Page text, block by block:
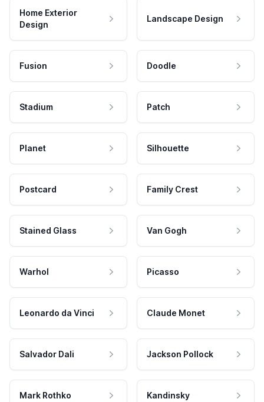
Home Exterior
Design
Landscape Design
Fusion Doodle
Stadium Patch
Planet Silhouette
Postcard Family Crest
Stained Glass Van Gogh
Warhol Picasso
Leonardo da Vinci Claude Monet
Salvador Dali Jackson Pollock
Mark Rothko Kandinsky